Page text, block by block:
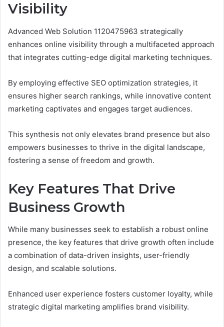
Visibility
Advanced Web Solution 1120475963 strategically
enhances online visibility through a multifaceted approach
that integrates cutting-edge digital marketing techniques.
By employing effective SEO optimization strategies, it
ensures higher search rankings, while innovative content
marketing captivates and engages target audiences.
This synthesis not only elevates brand presence but also
empowers businesses to thrive in the digital landscape,
fostering a sense of freedom and growth.
Key Features That Drive
Business Growth
While many businesses seek to establish a robust online
presence, the key features that drive growth often include
a combination of data-driven insights, user-friendly
design, and scalable solutions.
Enhanced user experience fosters customer loyalty, while
strategic digital marketing amplifies brand visibility.